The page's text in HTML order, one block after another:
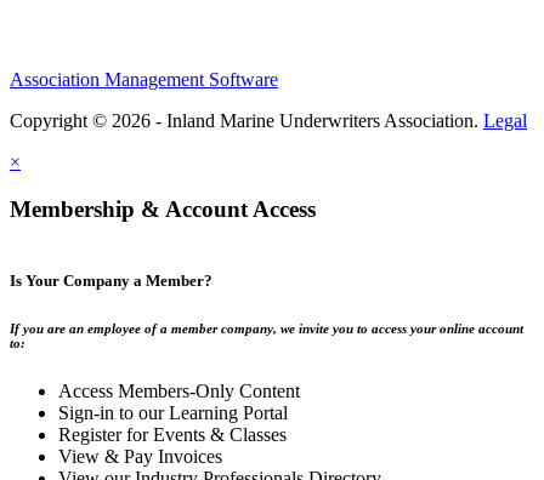
Association Management Software
Copyright © 2026 - Inland Marine Underwriters Association. Legal
×
Membership & Account Access
Is Your Company a Member?
If you are an employee of a member company, we invite you to access your online account
to:
Access Members-Only Content
Sign-in to our Learning Portal
Register for Events & Classes
View & Pay Invoices